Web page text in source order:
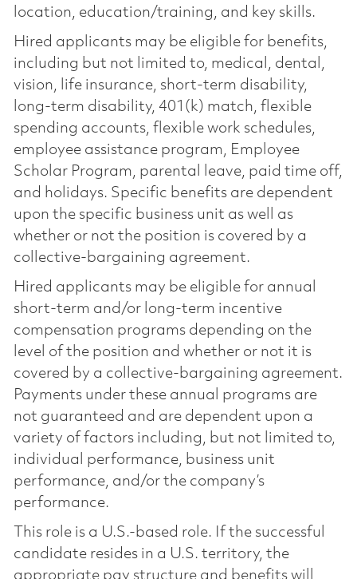
location, education/training, and key skills.
Hired applicants may be eligible for benefits,
including but not limited to, medical, dental,
vision, life insurance, short-term disability,
long-term disability, 401(k) match, flexible
spending accounts, flexible work schedules,
employee assistance program, Employee
Scholar Program, parental leave, paid time off,
and holidays. Specific benefits are dependent
upon the specific business unit as well as
whether or not the position is covered by a
collective-bargaining agreement.
Hired applicants may be eligible for annual
short-term and/or long-term incentive
compensation programs depending on the
level of the position and whether or not it is
covered by a collective-bargaining agreement.
Payments under these annual programs are
not guaranteed and are dependent upon a
variety of factors including, but not limited to,
individual performance, business unit
performance, and/or the company’s
performance.
This role is a U.S.-based role. If the successful
candidate resides in a U.S. territory, the
appropriate pay structure and benefits will